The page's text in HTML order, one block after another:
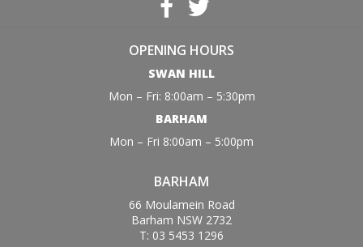
OPENING HOURS
SWAN HILL
Mon – Fri: 8:00am – 5:30pm
BARHAM
Mon – Fri 8:00am – 5:00pm
BARHAM
66 Moulamein Road
Barham NSW 2732
T: 03 5453 1296